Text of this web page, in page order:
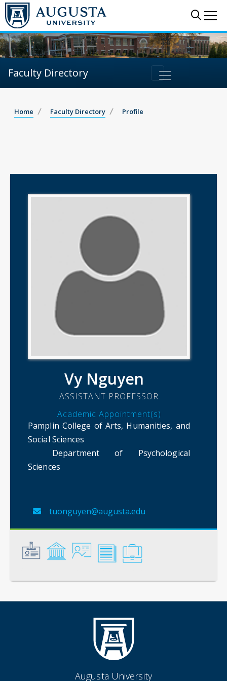
Faculty Directory
Home Faculty Directory Profile
Vy Nguyen
ASSISTANT PROFESSOR
Academic Appointment(s)
Pamplin College of Arts, Humanities, and
Social Sciences
Department of Psychological
Sciences
tuonguyen@augusta.edu
Augusta University